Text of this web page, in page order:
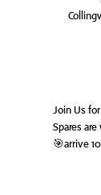
Join Us
Spares
🎯arrive